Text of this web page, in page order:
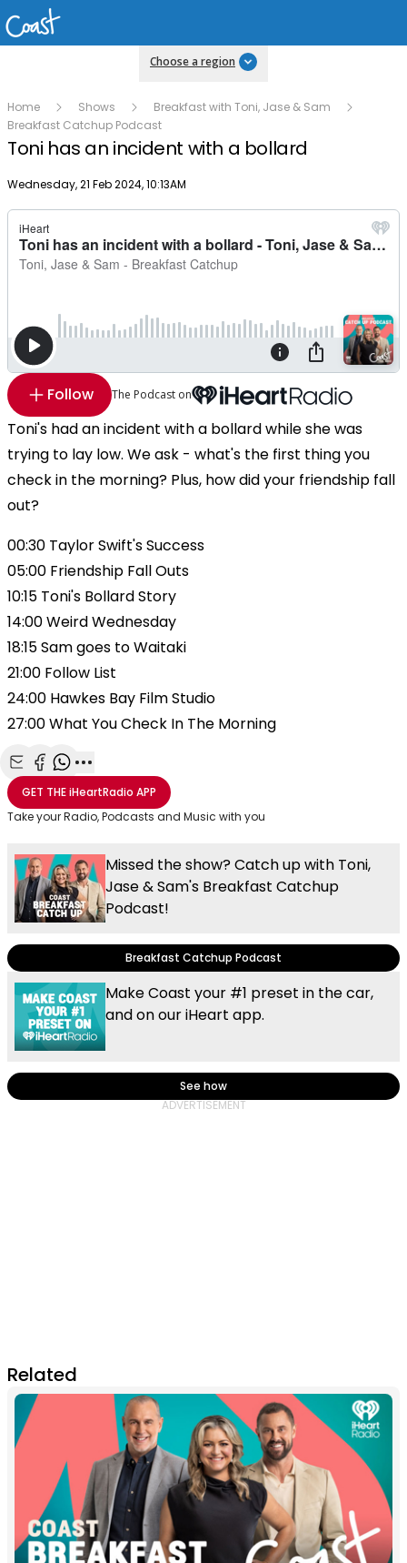
Choose a region
Home Shows
Breakfast with Toni, Jase & Sam
Breakfast Catchup Podcast
Toni has an incident with a bollard
Publish date
Wednesday, 21 Feb 2024, 10:13AM
Follow The Podcast on
Toni's had an incident with a bollard while she was
trying to lay low. We ask - what's the first thing you
check in the morning? Plus, how did your friendship fall
out?
00:30 Taylor Swift's Success
05:00 Friendship Fall Outs
10:15 Toni's Bollard Story
14:00 Weird Wednesday
18:15 Sam goes to Waitaki
21:00 Follow List
24:00 Hawkes Bay Film Studio
27:00 What You Check In The Morning
Share with Email
Share with Facebook
Share with WhatsApp
More share options
GET THEiHeartRadio APP
Take your Radio, Podcasts and Music with you
Missed the show? Catch up with Toni,
Jase & Sam's Breakfast Catchup
Podcast!
Breakfast Catchup Podcast
Make Coast your #1 preset in the car,
and on our iHeart app.
See how
Related